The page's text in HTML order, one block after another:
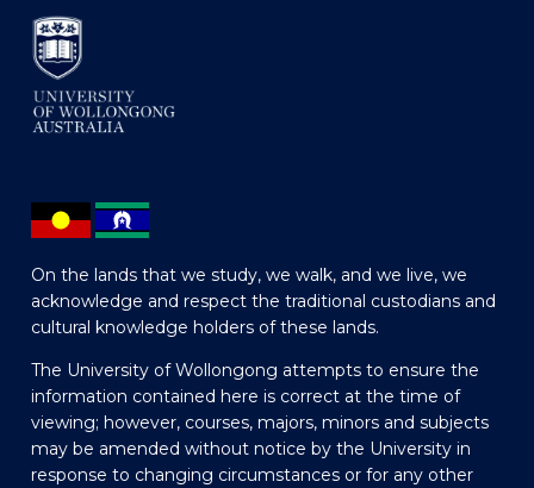
On the lands that we study, we walk, and we live, we
acknowledge and respect the traditional custodians and
cultural knowledge holders of these lands.
The University of Wollongong attempts to ensure the
information contained here is correct at the time of
viewing; however, courses, majors, minors and subjects
may be amended without notice by the University in
response to changing circumstances or for any other